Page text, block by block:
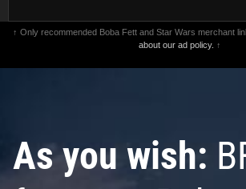
↑ Only recommended Boba Fett and Star Wars merchant
about our ad policy. ↑
As you wish: